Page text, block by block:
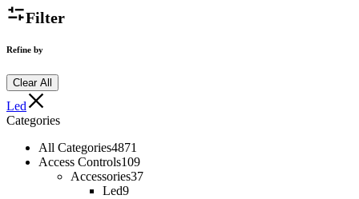
Filter
Refine by
Clear All
Led
Categories
All Categories4871
Access Controls109
Accessories37
Led9